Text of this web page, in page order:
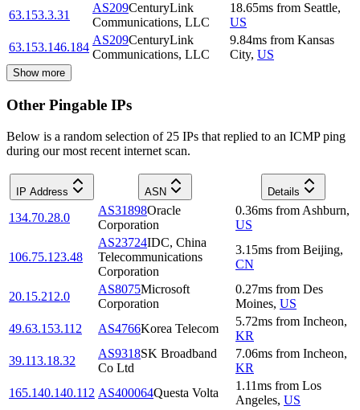
63.153.3.31
AS209CenturyLink
Communications, LLC
18.65ms from Seattle,
US
63.153.146.184
AS209CenturyLink
Communications, LLC
9.84ms from Kansas
City, US
Show more
Other Pingable IPs
Below is a random selection of 25 IPs that replied to an ICMP ping
during our most recent internet scan.
IP Address ASN Details
134.70.28.0
AS31898Oracle
Corporation
0.36ms from Ashburn,
US
106.75.123.48
AS23724IDC, China
Telecommunications
Corporation
3.15ms from Beijing,
CN
20.15.212.0
AS8075Microsoft
Corporation
0.27ms from Des
Moines, US
49.63.153.112
AS4766Korea Telecom
5.72ms from Incheon,
KR
39.113.18.32
AS9318SK Broadband
Co Ltd
7.06ms from Incheon,
KR
165.140.140.112 AS400064Questa Volta
1.11ms from Los
Angeles, US